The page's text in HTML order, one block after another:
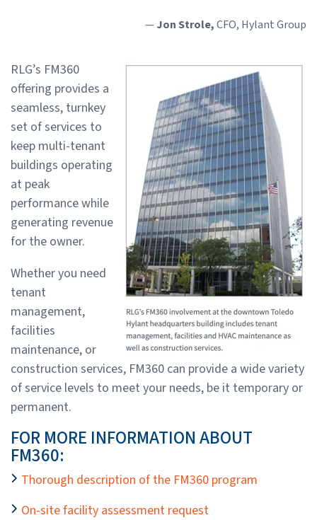
— Jon Strole,CFO, Hylant Group
RLG’s FM360
offering provides a
seamless, turnkey
set of services to
keep multi-tenant
buildings operating
at peak
performance while
generating revenue
for the owner.
Whether you need
tenant
management,
facilities
maintenance, or
construction services, FM360 can provide a wide variety
of service levels to meet your needs, be it temporary or
permanent.
FOR MORE INFORMATION ABOUT
FM360:
Thorough description of the FM360 program
On-site facility assessment request